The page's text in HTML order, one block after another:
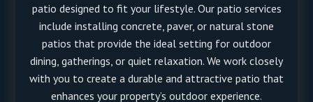
patio designed to fit your lifestyle. Our patio services
include installing concrete, paver, or natural stone
patios that provide the ideal setting for outdoor
dining, gatherings, or quiet relaxation. We work closely
with you to create a durable and attractive patio that
enhances your property’s outdoor experience.